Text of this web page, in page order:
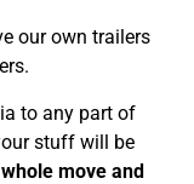
our own trailers
to any part of
stuff will be
move and